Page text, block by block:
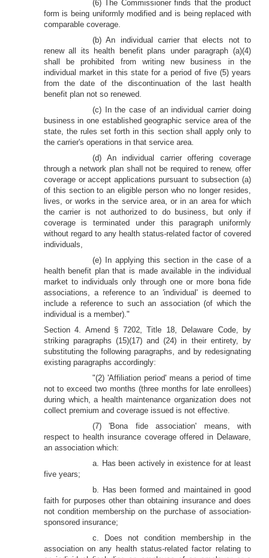
(6) The Commissioner finds that the product
form is being uniformly modified and is being replaced with
comparable coverage.
(b) An individual carrier that elects not to
renew all its health benefit plans under paragraph (a)(4)
shall be prohibited from writing new business in the
individual market in this state for a period of five (5) years
from the date of the discontinuation of the last health
benefit plan not so renewed.
(c) In the case of an individual carrier doing
business in one established geographic service area of the
state, the rules set forth in this section shall apply only to
the carrier's operations in that service area.
(d) An individual carrier offering coverage
through a network plan shall not be required to renew, offer
coverage or accept applications pursuant to subsection (a)
of this section to an eligible person who no longer resides,
lives, or works in the service area, or in an area for which
the carrier is not authorized to do business, but only if
coverage is terminated under this paragraph uniformly
without regard to any health status-related factor of covered
individuals,
(e) In applying this section in the case of a
health benefit plan that is made available in the individual
market to individuals only through one or more bona fide
associations, a reference to an 'individual' is deemed to
include a reference to such an association (of which the
individual is a member)."
Section 4. Amend § 7202, Title 18, Delaware Code, by
striking paragraphs (15)(17) and (24) in their entirety, by
substituting the following paragraphs, and by redesignating
existing paragraphs accordingly:
"(2) 'Affiliation period' means a period of time
not to exceed two months (three months for late enrollees)
during which, a health maintenance organization does not
collect premium and coverage issued is not effective.
(7) 'Bona fide association' means, with
respect to health insurance coverage offered in Delaware,
an association which:
a. Has been actively in existence for at least
five years;
b. Has been formed and maintained in good
faith for purposes other than obtaining insurance and does
not condition membership on the purchase of association-
sponsored insurance;
c. Does not condition membership in the
association on any health status-related factor relating to